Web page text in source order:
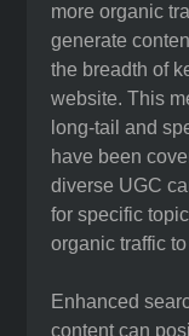
more organic
generate
the breadth of
website. This
long-tail and
have been
diverse UGC
for specific
organic traffic
Enhanced
content can